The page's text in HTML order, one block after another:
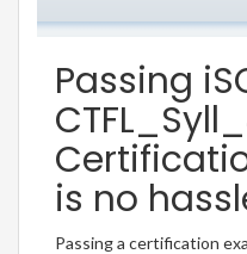
Passing
is no
Passing a certification